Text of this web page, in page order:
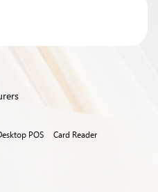
POS
Card Reader